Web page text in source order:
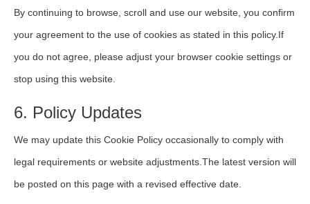
By continuing to browse, scroll and use our website, you confirm
your agreement to the use of cookies as stated in this policy.If
you do not agree, please adjust your browser cookie settings or
stop using this website.
6. Policy Updates
We may update this Cookie Policy occasionally to comply with
legal requirements or website adjustments.The latest version will
be posted on this page with a revised effective date.